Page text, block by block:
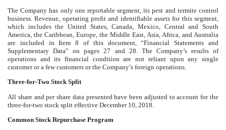
The Company has only one reportable segment, its pest and termite control
business. Revenue, operating profit and identifiable assets for this segment,
which includes the United States, Canada, Mexico, Central and South
America, the Caribbean, Europe, the Middle East, Asia, Africa, and Australia
are included in Item 8 of this document, “Financial Statements and
Supplementary Data” on pages 27 and 28. The Company’s results of
operations and its financial condition are not reliant upon any single
customer or a few customers or the Company’s foreign operations.
Three-for-Two Stock Split
All share and per share data presented have been adjusted to account for the
three-for-two stock split effective December 10, 2018.
Common Stock Repurchase Program